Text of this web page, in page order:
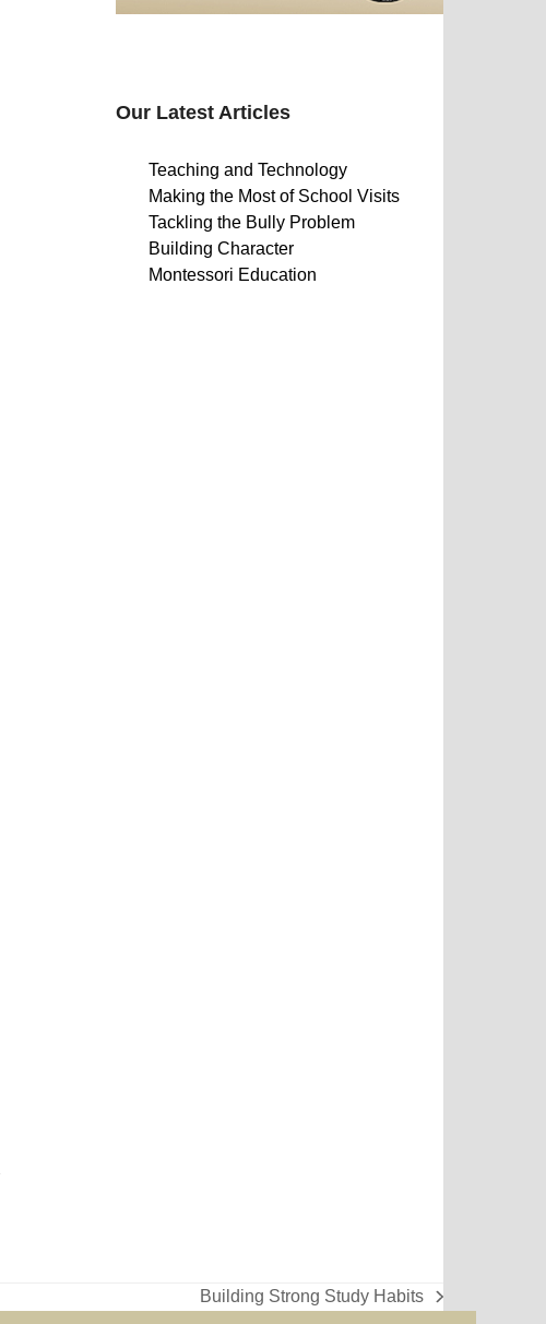
Our Latest Articles
Teaching and Technology
Making the Most of School Visits
Tackling the Bully Problem
Building Character
Montessori Education
next
Building Strong Study Habits